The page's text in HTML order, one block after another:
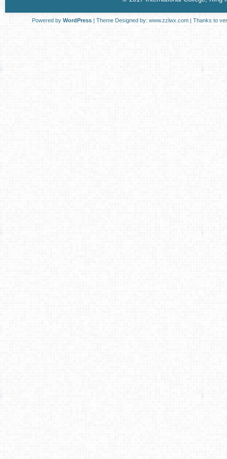
Powered by WordPress | Theme Designed by: www.zzlwx.com | Thanks to